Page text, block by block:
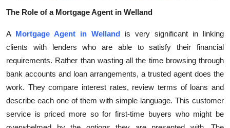
How To
Support Number
The Role of a Mortgage Agent in Welland
A Mortgage Agent in Welland is very significant in linking
clients with lenders who are able to satisfy their financial
requirements. Rather than wasting all the time browsing through
bank accounts and loan arrangements, a trusted agent does the
work. They compare interest rates, review terms of loans and
describe each one of them with simple language. This customer
service is priced more so for first-time buyers who might be